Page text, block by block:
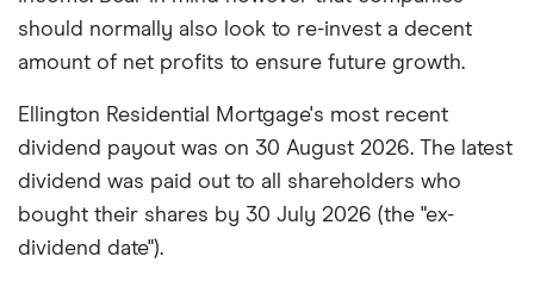
should normally also look to re-invest a decent
amount of net profits to ensure future growth.
Ellington Residential Mortgage's most recent
dividend payout was on 30 August 2026. The latest
dividend was paid out to all shareholders who
bought their shares by 30 July 2026 (the "ex-
dividend date").